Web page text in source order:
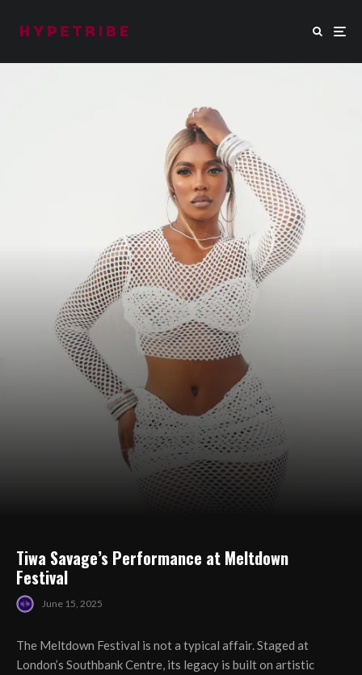
Tiwa Savage’s Performance at Meltdown
Festival
June 15, 2025
The Meltdown Festival is not a typical affair. Staged at
London’s Southbank Centre, its legacy is built on artistic